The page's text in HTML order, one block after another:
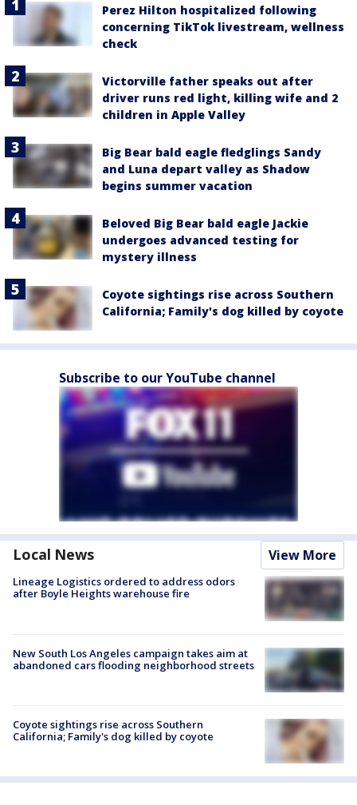
Perez Hilton hospitalized following
concerning TikTok livestream, wellness
check
Victorville father speaks out after
driver runs red light, killing wife and 2
children in Apple Valley
Big Bear bald eagle fledglings Sandy
and Luna depart valley as Shadow
begins summer vacation
Beloved Big Bear bald eagle Jackie
undergoes advanced testing for
mystery illness
Coyote sightings rise across Southern
California; Family's dog killed by coyote
Subscribe to our YouTube channel
Local News View More
Lineage Logistics ordered to address odors
after Boyle Heights warehouse fire
New South Los Angeles campaign takes aim at
abandoned cars flooding neighborhood streets
Coyote sightings rise across Southern
California; Family's dog killed by coyote